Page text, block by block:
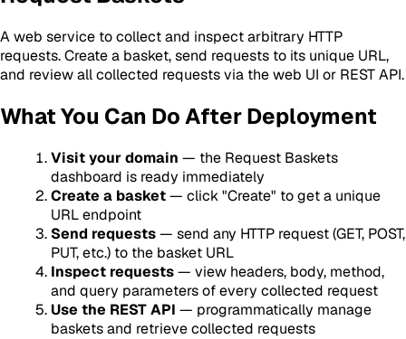
A web service to collect and inspect arbitrary HTTP
requests. Create a basket, send requests to its unique URL,
and review all collected requests via the web UI or REST API.
What You Can Do After Deployment
Visit your domain — the Request Baskets
dashboard is ready immediately
Create a basket— click "Create" to get a unique
URL endpoint
Send requests— send any HTTP request (GET, POST,
PUT, etc.) to the basket URL
Inspect requests— view headers, body, method,
and query parameters of every collected request
Use the REST API — programmatically manage
baskets and retrieve collected requests